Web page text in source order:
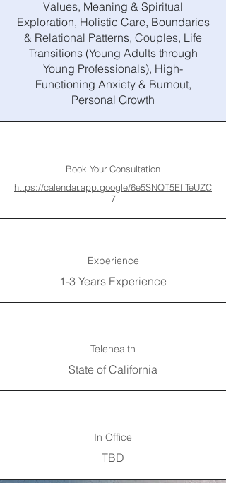
Values, Meaning & Spiritual
Exploration, Holistic Care, Boundaries
& Relational Patterns, Couples, Life
Transitions (Young Adults through
Young Professionals), High-
Functioning Anxiety & Burnout,
Personal Growth
Book Your Consultation
https://calendar.app.google/6e5SNQT5EfiTeUZC
7
Experience
1-3 Years Experience
Telehealth
State of California
In Office
TBD